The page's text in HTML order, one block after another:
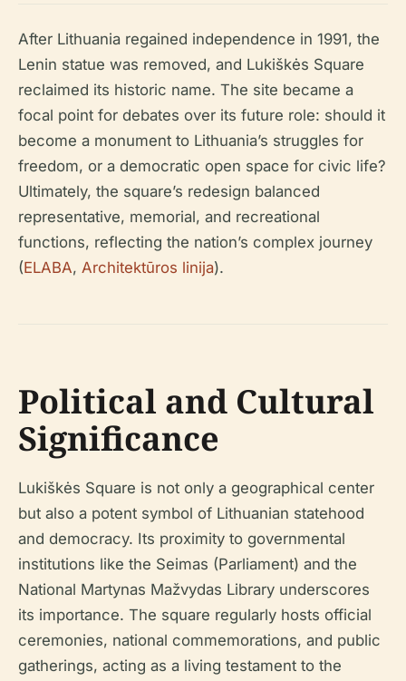
After Lithuania regained independence in 1991, the
Lenin statue was removed, and Lukiškės Square
reclaimed its historic name. The site became a
focal point for debates over its future role: should it
become a monument to Lithuania’s struggles for
freedom, or a democratic open space for civic life?
Ultimately, the square’s redesign balanced
representative, memorial, and recreational
functions, reflecting the nation’s complex journey
(ELABA, Architektūros linija).
Political and Cultural
Significance
Lukiškės Square is not only a geographical center
but also a potent symbol of Lithuanian statehood
and democracy. Its proximity to governmental
institutions like the Seimas (Parliament) and the
National Martynas Mažvydas Library underscores
its importance. The square regularly hosts official
ceremonies, national commemorations, and public
gatherings, acting as a living testament to the